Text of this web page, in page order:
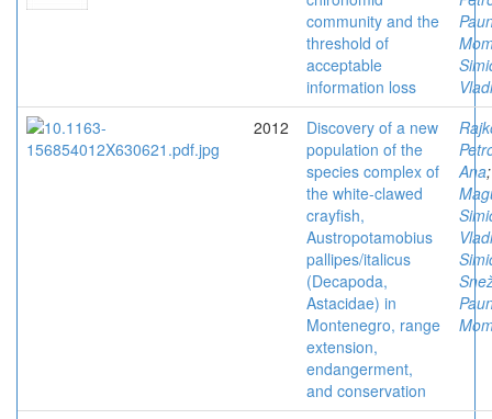
community and the
threshold of
acceptable
information loss
2012
Discovery of a new
population of the
species complex of
the white-clawed
crayfish,
Austropotamobius
pallipes/italicus
(Decapoda,
Astacidae) in
Montenegro, range
extension,
endangerment,
and conservation
Ana;